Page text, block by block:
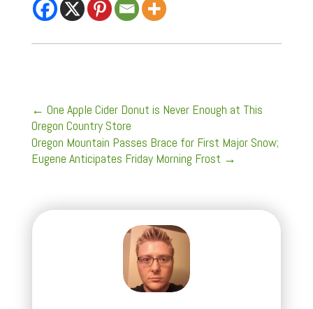
← One Apple Cider Donut is Never Enough at This
Oregon Country Store
Oregon Mountain Passes Brace for First Major Snow;
Eugene Anticipates Friday Morning Frost →